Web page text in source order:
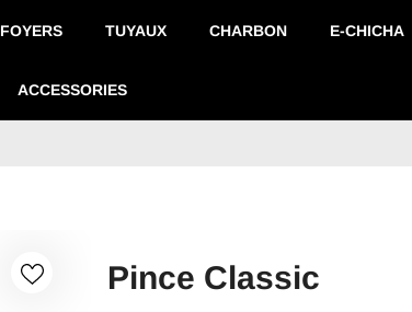
FOYERS TUYAUX CHARBON E-CHICHA
ACCESSORIES
Pince Classic